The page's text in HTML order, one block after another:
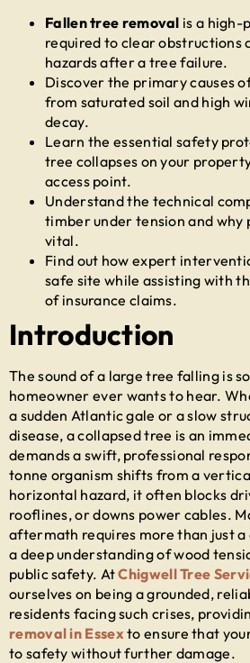
Fallen tree removal is a high-
required to clear obstructions
hazards after a tree failure.
Discover the primary causes
from saturated soil and high
decay.
Learn the essential safety
tree collapses on your
access point.
Understand the technical
timber under tension and why
vital.
Find out how expert
safe site while assisting with
of insurance claims.
Introduction
The sound of a large tree falling is
homeowner ever wants to hear.
a sudden Atlantic gale or a slow
disease, a collapsed tree is an
demands a swift, professional
tonne organism shifts from a
horizontal hazard, it often blocks
rooflines, or downs power cables.
aftermath requires more than just a
a deep understanding of wood
public safety. AtChigwell Tree
ourselves on being a grounded,
residents facing such crises,
removal in Essex to ensure that
to safety without further damage.